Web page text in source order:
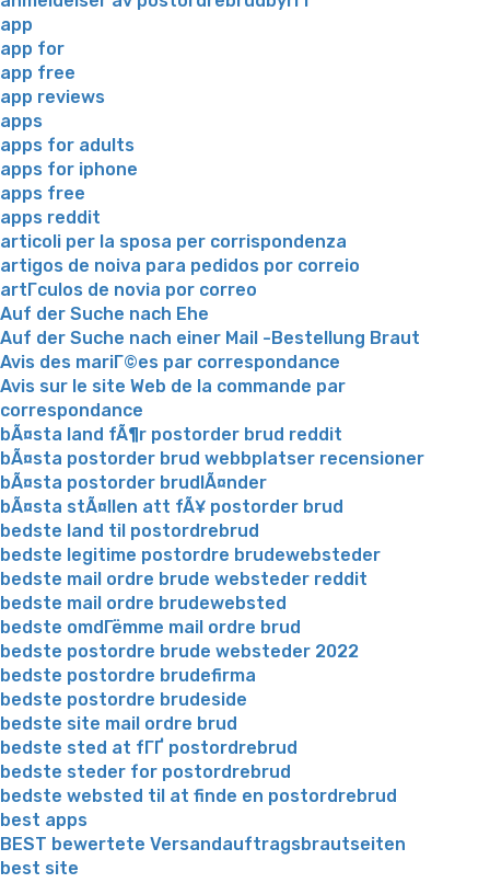
app
app for
app free
app reviews
apps
apps for adults
apps for iphone
apps free
apps reddit
articoli per la sposa per corrispondenza
artigos de noiva para pedidos por correio
artГ­culos de novia por correo
Auf der Suche nach Ehe
Auf der Suche nach einer Mail -Bestellung Braut
Avis des mariГ©es par correspondance
Avis sur le site Web de la commande par
correspondance
bÃ¤sta land fÃ¶r postorder brud reddit
bÃ¤sta postorder brud webbplatser recensioner
bÃ¤sta postorder brudlÃ¤nder
bÃ¤sta stÃ¤llen att fÃ¥ postorder brud
bedste land til postordrebrud
bedste legitime postordre brudewebsteder
bedste mail ordre brude websteder reddit
bedste mail ordre brudewebsted
bedste omdГёmme mail ordre brud
bedste postordre brude websteder 2022
bedste postordre brudefirma
bedste postordre brudeside
bedste site mail ordre brud
bedste sted at fГҐ postordrebrud
bedste steder for postordrebrud
bedste websted til at finde en postordrebrud
best apps
BEST bewertete Versandauftragsbrautseiten
best site